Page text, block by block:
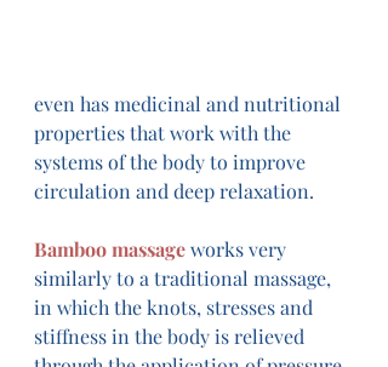
even has medicinal and nutritional
properties that work with the
systems of the body to improve
circulation and deep relaxation.
Bamboo massage works very
similarly to a traditional massage,
in which the knots, stresses and
stiffness in the body is relieved